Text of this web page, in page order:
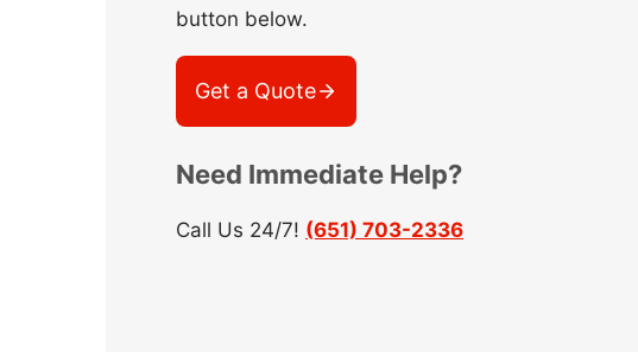
button below.
Get a Quote
Need Immediate Help?
Call Us 24/7! (651) 703-2336